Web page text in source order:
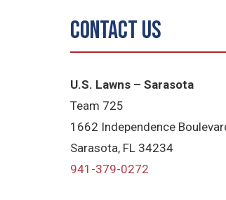
Contact Us
U.S. Lawns – Sarasota
Team 725
1662 Independence
Sarasota, FL 34234
941-379-0272